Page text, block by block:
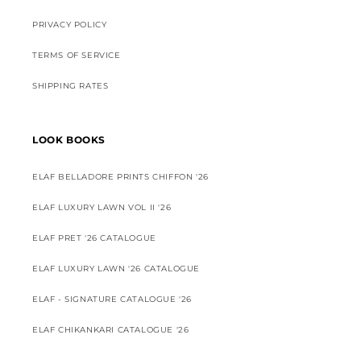
PRIVACY POLICY
TERMS OF SERVICE
SHIPPING RATES
LOOK BOOKS
ELAF BELLADORE PRINTS CHIFFON '26
ELAF LUXURY LAWN VOL II '26
ELAF PRET '26 CATALOGUE
ELAF LUXURY LAWN '26 CATALOGUE
ELAF - SIGNATURE CATALOGUE '26
ELAF CHIKANKARI CATALOGUE '26